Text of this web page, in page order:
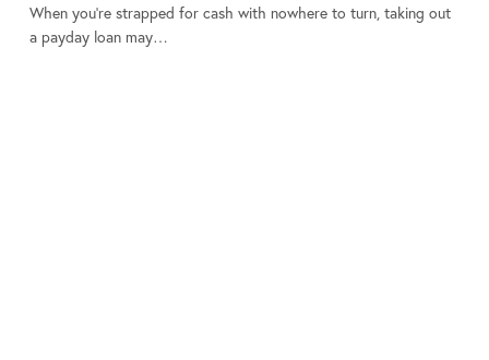
When you’re strapped for cash with nowhere to turn, taking out
a payday loan may…